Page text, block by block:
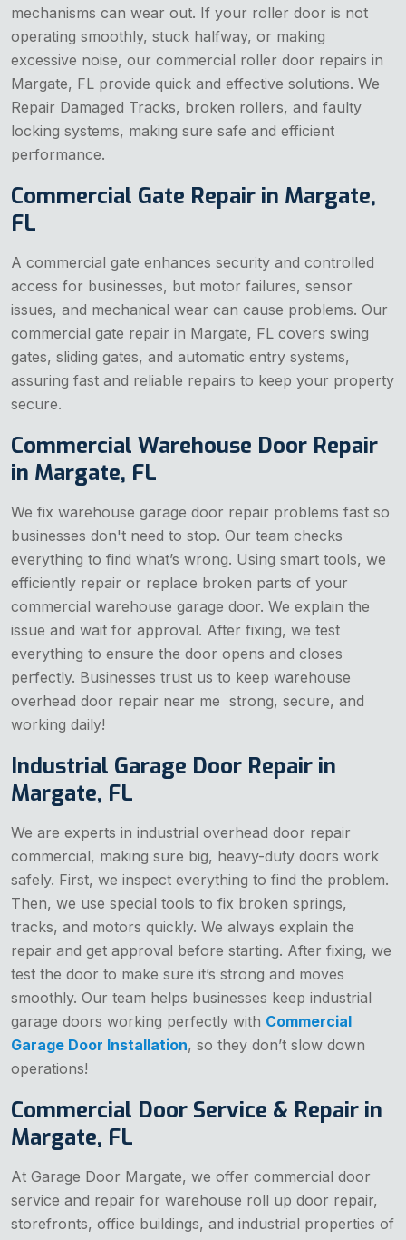
mechanisms can wear out. If your roller door is not
operating smoothly, stuck halfway, or making
excessive noise, our commercial roller door repairs in
Margate, FL provide quick and effective solutions. We
Repair Damaged Tracks, broken rollers, and faulty
locking systems, making sure safe and efficient
performance.
Commercial Gate Repair in Margate,
FL
A commercial gate enhances security and controlled
access for businesses, but motor failures, sensor
issues, and mechanical wear can cause problems. Our
commercial gate repair in Margate, FL covers swing
gates, sliding gates, and automatic entry systems,
assuring fast and reliable repairs to keep your property
secure.
Commercial Warehouse Door Repair
in Margate, FL
We fix warehouse garage door repair problems fast so
businesses don't need to stop. Our team checks
everything to find what’s wrong. Using smart tools, we
efficiently repair or replace broken parts of your
commercial warehouse garage door. We explain the
issue and wait for approval. After fixing, we test
everything to ensure the door opens and closes
perfectly. Businesses trust us to keep warehouse
overhead door repair near me strong, secure, and
working daily!
Industrial Garage Door Repair in
Margate, FL
We are experts in industrial overhead door repair
commercial, making sure big, heavy-duty doors work
safely. First, we inspect everything to find the problem.
Then, we use special tools to fix broken springs,
tracks, and motors quickly. We always explain the
repair and get approval before starting. After fixing, we
test the door to make sure it’s strong and moves
smoothly. Our team helps businesses keep industrial
garage doors working perfectly with Commercial
Garage Door Installation, so they don’t slow down
operations!
Commercial Door Service & Repair in
Margate, FL
At Garage Door Margate, we offer commercial door
service and repair for warehouse roll up door repair,
storefronts, office buildings, and industrial properties of